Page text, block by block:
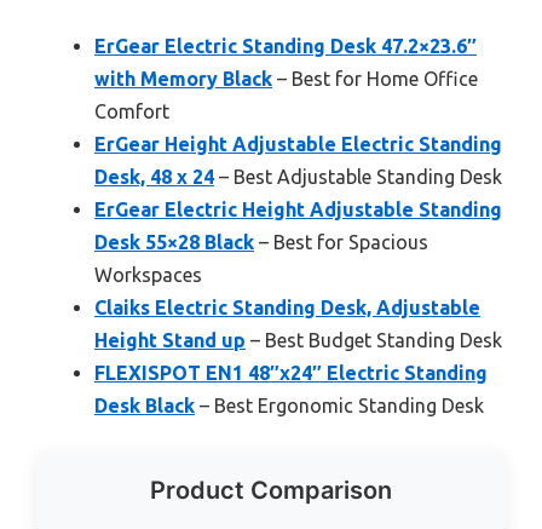
ErGear Electric Standing Desk 47.2×23.6″
with Memory Black – Best for Home Office
Comfort
ErGear Height Adjustable Electric Standing
Desk, 48 x 24 – Best Adjustable Standing Desk
ErGear Electric Height Adjustable Standing
Desk 55×28 Black – Best for Spacious
Workspaces
Claiks Electric Standing Desk, Adjustable
Height Stand up – Best Budget Standing Desk
FLEXISPOT EN1 48″x24″ Electric Standing
Desk Black – Best Ergonomic Standing Desk
Product Comparison